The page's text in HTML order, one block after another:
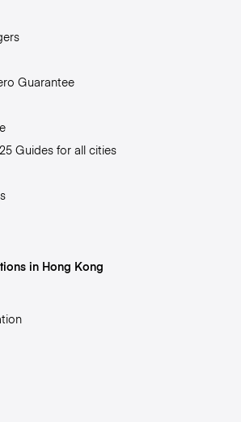
Guarantee
Guides for all cities
in Hong Kong